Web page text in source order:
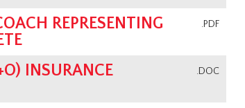
.PDF
REPRESENTING
.DOC
INSURANCE